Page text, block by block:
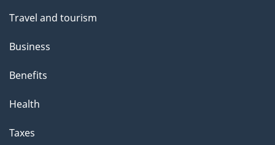
Travel and tourism
Business
Benefits
Health
Taxes